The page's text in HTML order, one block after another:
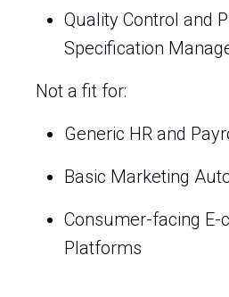
Quality Control and
Specification
Not a fit for:
Generic HR and
Basic Marketing
Consumer-facing E-
Platforms